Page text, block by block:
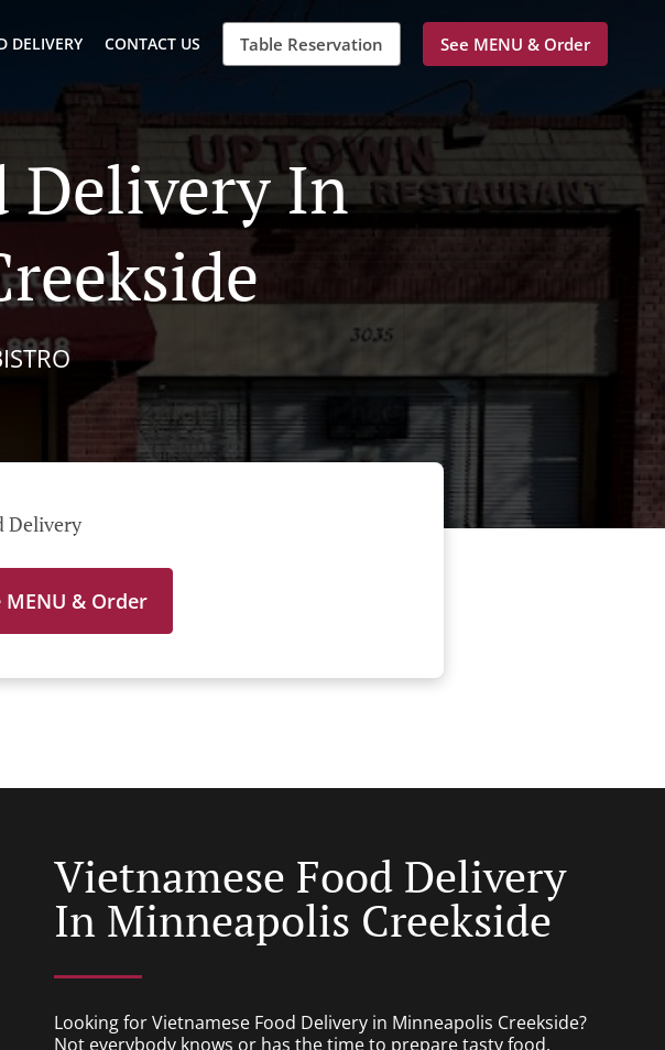
DELIVERY CONTACT US Table Reservation See MENU & Order
Delivery In
Delivery
MENU & Order
Vietnamese Food Delivery
In Minneapolis Creekside
Looking for Vietnamese Food Delivery in Minneapolis Creekside?
Not everybody knows or has the time to prepare tasty food.